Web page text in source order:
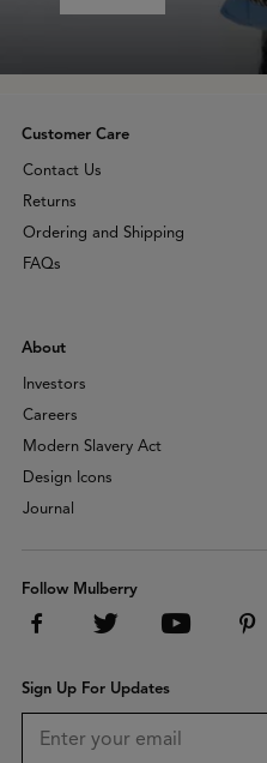
Customer Care
Contact Us
Returns
Ordering and Shipping
FAQs
About
Investors
Careers
Modern Slavery Act
Design Icons
Journal
Follow Mulberry
Sign Up For Updates